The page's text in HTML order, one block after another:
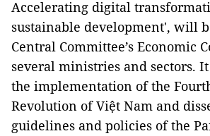
Accelerating digital
sustainable development', will
Central Committee’s Economic
several ministries and sectors.
the implementation of the
Revolution of Việt Nam and
guidelines and policies of the